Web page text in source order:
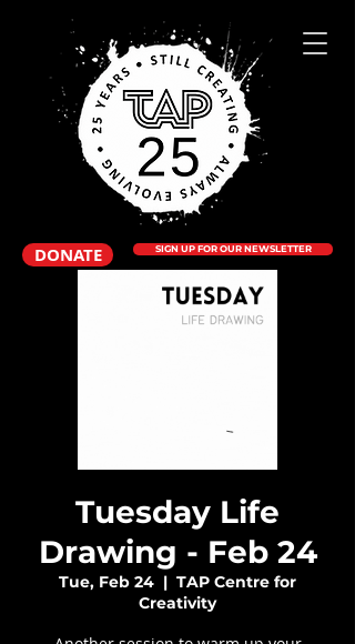
DONATE SIGN UP FOR OUR NEWSLETTER
Tuesday Life
Drawing - Feb 24
Tue, Feb 24
  |
TAP Centre for
Creativity